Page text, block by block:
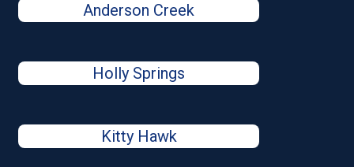
Anderson Creek
Holly Springs
Kitty Hawk